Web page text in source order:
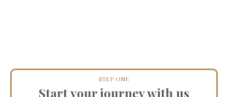
STEP ONE
Start your journey with us